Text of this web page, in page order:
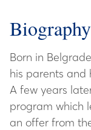
Biography
Born in
his parents and
A few years
program which
an offer from